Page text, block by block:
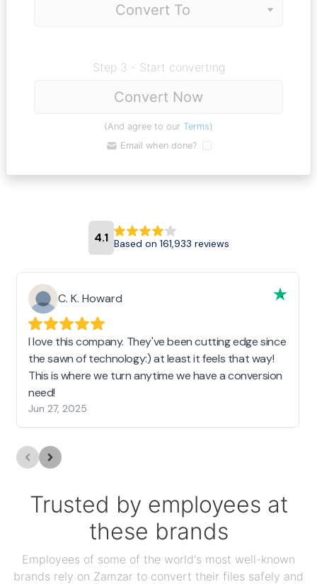
Step 3 - Start converting
Convert Now
(And agree to our Terms)
Email when done?
4.1 Based on 161,933 reviews
C. K. Howard
I love this company. They've been cutting edge since
the sawn of technology:) at least it feels that way!
This is where we turn anytime we have a conversion
need!
Jun 27, 2025
Trusted by employees at
these brands
Employees of some of the world's most well-known
brands rely on Zamzar to convert their files safely and